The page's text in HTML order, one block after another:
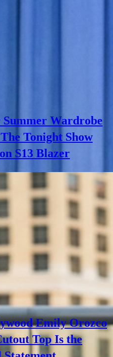
Wardrobe
Tonight Show
S13 Blazer
Emily Orozco
Top Is the